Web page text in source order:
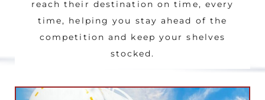
reach their destination on time, every
time, helping you stay ahead of the
competition and keep your shelves
stocked.